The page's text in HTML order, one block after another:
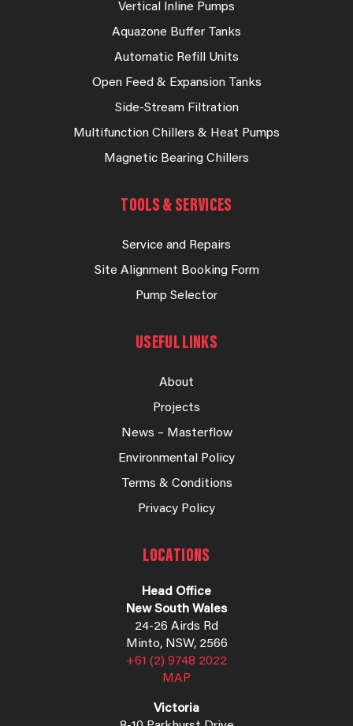
Vertical Inline Pumps
Aquazone Buffer Tanks
Automatic Refill Units
Open Feed & Expansion Tanks
Side-Stream Filtration
Multifunction Chillers & Heat Pumps
Magnetic Bearing Chillers
TOOLS & SERVICES
Service and Repairs
Site Alignment Booking Form
Pump Selector
USEFUL LINKS
About
Projects
News – Masterflow
Environmental Policy
Terms & Conditions
Privacy Policy
LOCATIONS
Head Office
New South Wales
24-26 Airds Rd
Minto, NSW, 2566
+61 (2) 9748 2022
MAP
Victoria